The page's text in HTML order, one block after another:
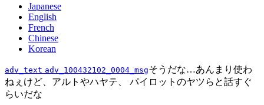
Japanese
English
French
Chinese
Korean
adv_text adv_100432102_0004_msgそうだな…あんまり使わ
ねぇけど、アルトやハヤテ、 パイロットのヤツらと話すぐ
らいだな